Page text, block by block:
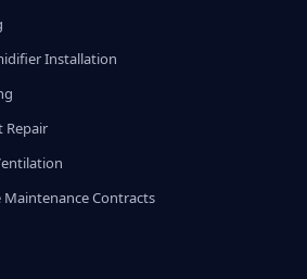
Installation
Repair
Contracts